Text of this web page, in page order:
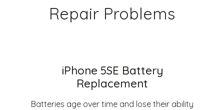
Repair Problems
iPhone 5SE Battery
Replacement
Batteries age over time and lose their ability